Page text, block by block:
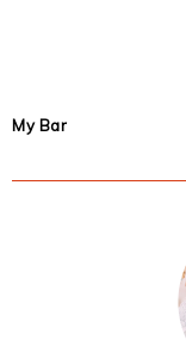
My Bar